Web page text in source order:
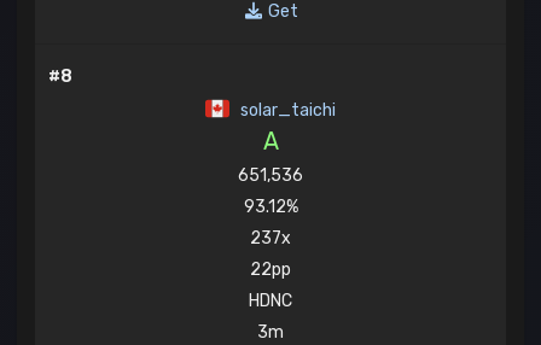
Get
#8
solar_taichi
A
651,536
93.12%
237x
22pp
HDNC
3m